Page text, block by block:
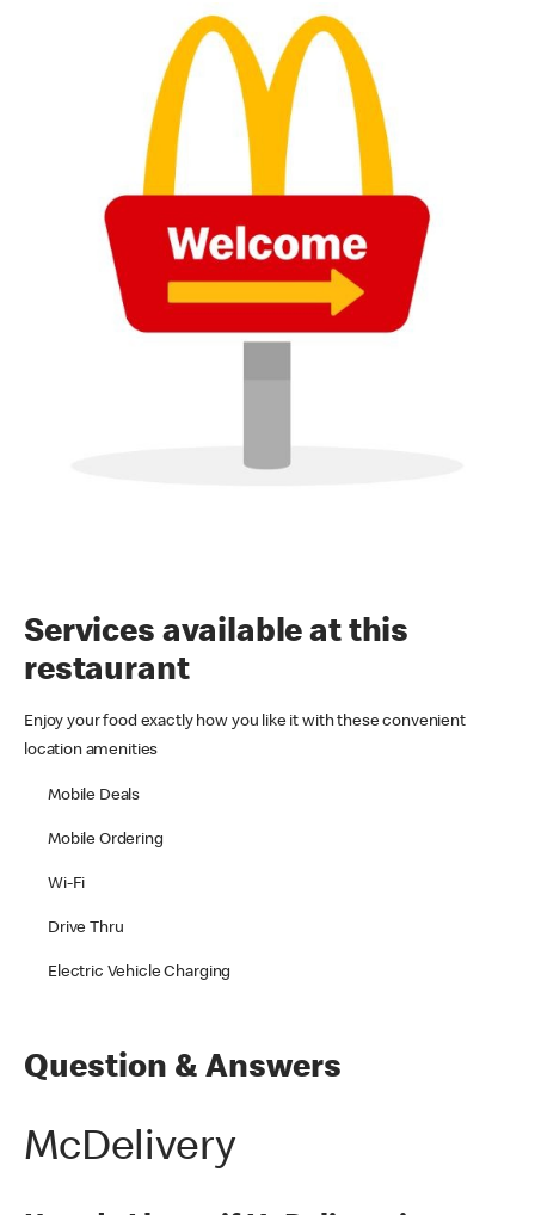
Services available at this
restaurant
Enjoy your food exactly how you like it with these convenient
location amenities
Mobile Deals
Mobile Ordering
Wi-Fi
Drive Thru
Electric Vehicle Charging
Question & Answers
McDelivery